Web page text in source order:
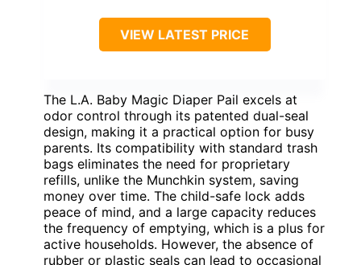
VIEW LATEST PRICE
The L.A. Baby Magic Diaper Pail excels at
odor control through its patented dual-seal
design, making it a practical option for busy
parents. Its compatibility with standard trash
bags eliminates the need for proprietary
refills, unlike the Munchkin system, saving
money over time. The child-safe lock adds
peace of mind, and a large capacity reduces
the frequency of emptying, which is a plus for
active households. However, the absence of
rubber or plastic seals can lead to occasional